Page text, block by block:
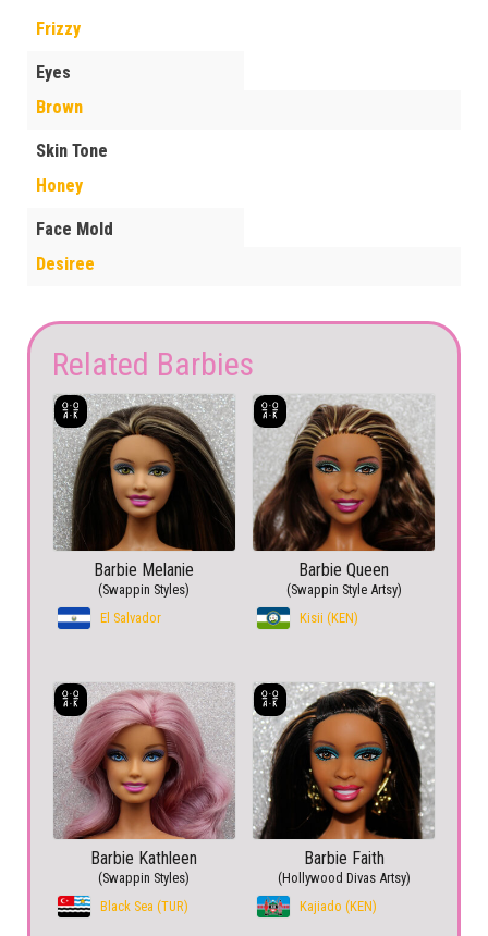
Frizzy
Eyes
Brown
Skin Tone
Honey
Face Mold
Desiree
Related Barbies
Barbie Melanie
(Swappin Styles)
El Salvador
Barbie Queen
(Swappin Style Artsy)
Kisii (KEN)
Barbie Kathleen
(Swappin Styles)
Black Sea (TUR)
Barbie Faith
(Hollywood Divas Artsy)
Kajiado (KEN)